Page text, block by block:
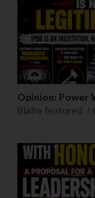
Opinion: Power
Biafra featured